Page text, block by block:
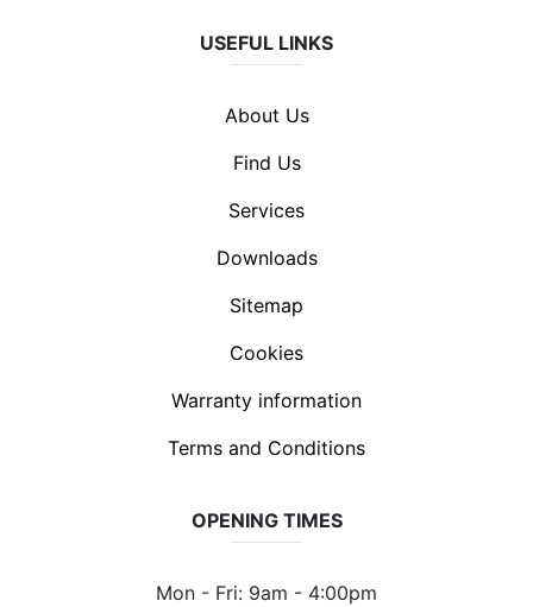
USEFUL LINKS
About Us
Find Us
Services
Downloads
Sitemap
Cookies
Warranty information
Terms and Conditions
OPENING TIMES
Mon - Fri: 9am - 4:00pm